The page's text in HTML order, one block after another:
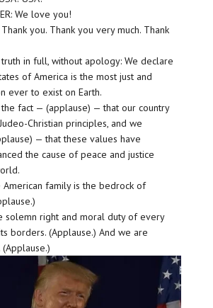
We love you!
Thank you. Thank you very much. Thank
in full, without apology: We declare
of America is the most just and
ever to exist on Earth.
fact — (applause) — that our country
Christian principles, and we
— that these values have
the cause of peace and justice
American family is the bedrock of
solemn right and moral duty of every
borders. (Applause.) And we are